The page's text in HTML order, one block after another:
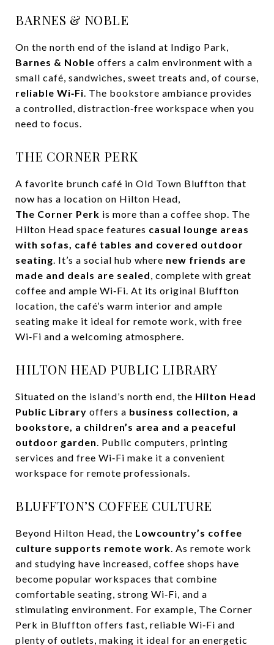
BARNES & NOBLE
On the north end of the island at Indigo Park,
Barnes & Noble offers a calm environment with a
small café, sandwiches, sweet treats and, of course,
reliable Wi‑Fi. The bookstore ambiance provides
a controlled, distraction‑free workspace when you
need to focus.
THE CORNER PERK
A favorite brunch café in Old Town Bluffton that
now has a location on Hilton Head,
The Corner Perk is more than a coffee shop. The
Hilton Head space features casual lounge areas
with sofas, café tables and covered outdoor
seating. It’s a social hub where new friends are
made and deals are sealed, complete with great
coffee and ample Wi‑Fi. At its original Bluffton
location, the café’s warm interior and ample
seating make it ideal for remote work, with free
Wi‑Fi and a welcoming atmosphere.
HILTON HEAD PUBLIC LIBRARY
Situated on the island’s north end, the Hilton Head
Public Library offers a business collection, a
bookstore, a children’s area and a peaceful
outdoor garden. Public computers, printing
services and free Wi‑Fi make it a convenient
workspace for remote professionals.
BLUFFTON’S COFFEE CULTURE
Beyond Hilton Head, the Lowcountry’s coffee
culture supports remote work. As remote work
and studying have increased, coffee shops have
become popular workspaces that combine
comfortable seating, strong Wi‑Fi, and a
stimulating environment. For example, The Corner
Perk in Bluffton offers fast, reliable Wi‑Fi and
plenty of outlets, making it ideal for an energetic